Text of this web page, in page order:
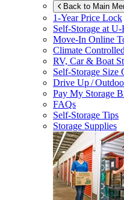
Back to Main
1-Year Price Lock
Self-Storage atU-
Move-In Online
Climate
RV, Car & Boat
Self-Storage Size
Drive Up /
Pay My Storage
FAQs
Self-Storage Tips
Storage Supplies